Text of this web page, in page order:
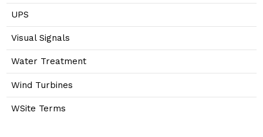
UPS
Visual Signals
Water Treatment
Wind Turbines
WSite Terms